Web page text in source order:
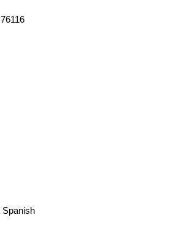
76116
Spanish